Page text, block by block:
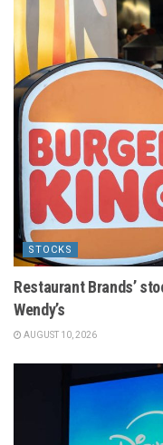
STOCKS
Restaurant Brands’
Wendy’s
AUGUST 10, 2026